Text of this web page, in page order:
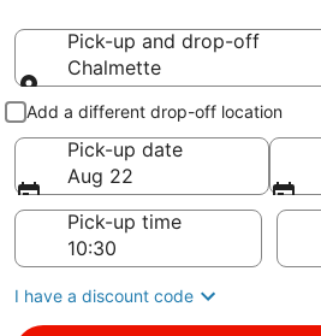
Pick-up and drop-off
Chalmette
Pick-up and drop-off
Add a different drop-off location
Pick-up date
Aug 22
Pick-up time
I have a discount code